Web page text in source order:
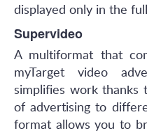
displayed only in the
Supervideo
A multiformat that
myTarget video
simplifies work thanks
of advertising to
format allows you to